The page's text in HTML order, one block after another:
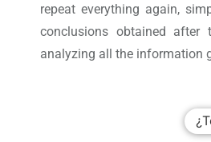
repeat everything again,
conclusions obtained
analyzing all the information